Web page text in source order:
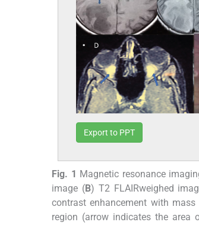
Export to PPT
Fig. 1 Magnetic resonance
image (B) T2 FLAIRweighed
contrast enhancement with
region (arrow indicates the area